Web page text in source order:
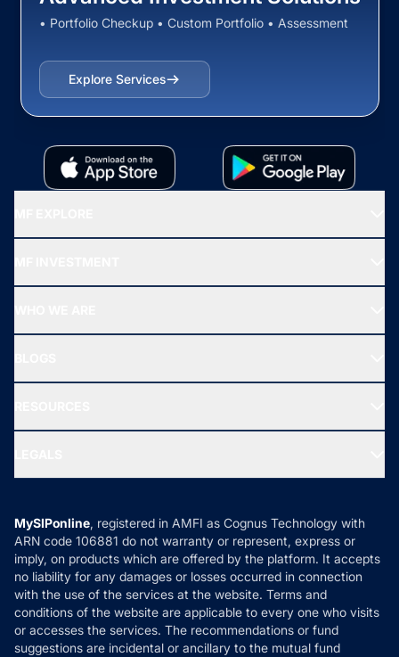
• Portfolio Checkup • Custom Portfolio • Assessment
Explore Services
All Mutual Funds
New Fund Offers (NFO)
Ask MF Query
MF News
How it Works
Reviews
Privacy Policy
Refund & Cancellation
Disclaimer
Disclosures
MySIPonline, registered in AMFI as Cognus Technology with
ARN code 106881 do not warranty or represent, express or
imply, on products which are offered by the platform. It accepts
no liability for any damages or losses occurred in connection
with the use of the services at the website. Terms and
conditions of the website are applicable to every one who visits
or accesses the services. The recommendations or fund
suggestions are incidental or ancillary to the mutual fund